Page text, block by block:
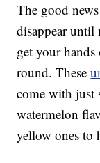
The good
disappear until
get your hands
round. These
come with just
watermelon
yellow ones to